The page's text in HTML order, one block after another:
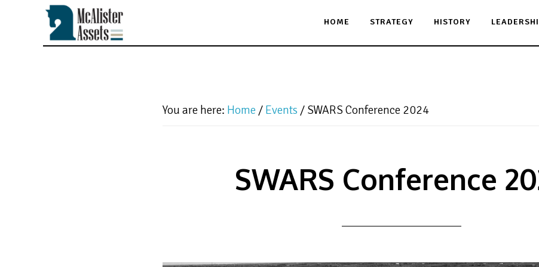
HOME STRATEGY HISTORY
You are here: Home / Events / SWARS Conference 2024
SWARS Conference